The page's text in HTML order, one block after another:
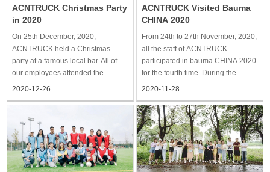
ACNTRUCK Christmas Party
in 2020
On 25th December, 2020,
ACNTRUCK held a Christmas
party at a famous local bar. All of
our employees attended the
Christmas party. We enjoyed very
important customers to celebrate
Christmas and the new year.
Finally
2020-12-26
ACNTRUCK Visited Bauma
CHINA 2020
From 24th to 27th November, 2020,
all the staff of ACNTRUCK
participated in bauma CHINA 2020
for the fourth time. During the
exhibition, we saw a variety of
China and witnessed the brand-
new results of independent
innovation and hard work by
construct
2020-11-28